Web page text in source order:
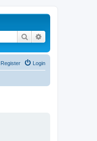
Search
Login
Register